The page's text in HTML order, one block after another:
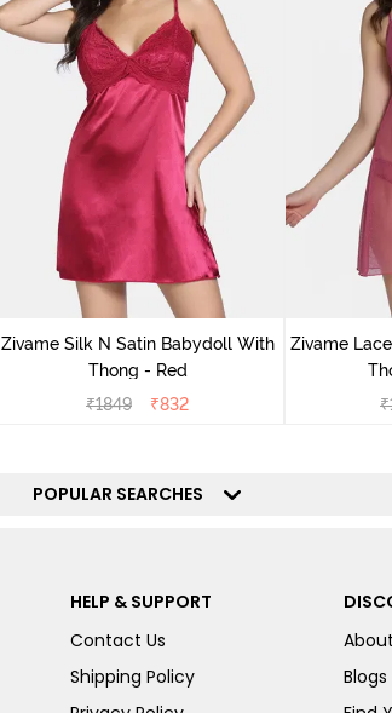
Zivame Silk N Satin Babydoll With
Thong - Red
₹1849 ₹832
Zivame
₹
POPULAR SEARCHES
HELP & SUPPORT
Contact Us
Shipping Policy
Blogs